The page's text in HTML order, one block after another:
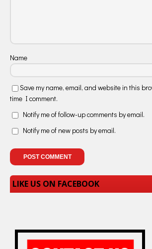
Name
Save my name, email, and website in this
time I comment.
Notify me of follow-up comments by email.
Notify me of new posts by email.
LIKE US ON FACEBOOK